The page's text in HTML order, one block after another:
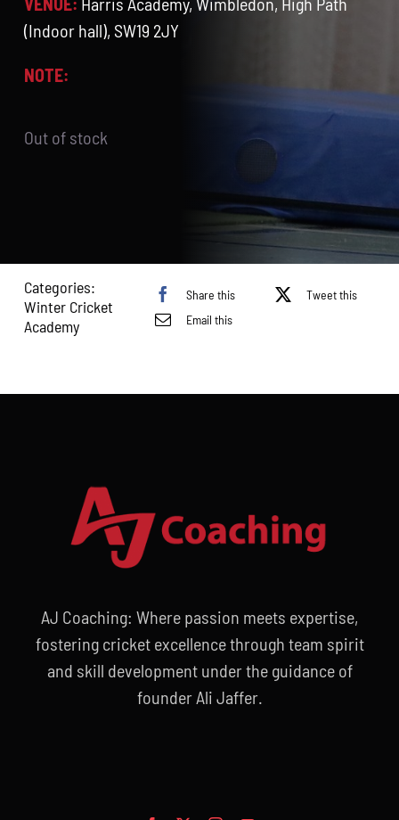
(Indoor hall), SW19 2JY
NOTE:
Out of stock
Categories:
Winter Cricket
Academy
Share this
Tweet this
Email this
AJ Coaching: Where passion meets expertise,
fostering cricket excellence through team spirit
and skill development under the guidance of
founder Ali Jaffer.